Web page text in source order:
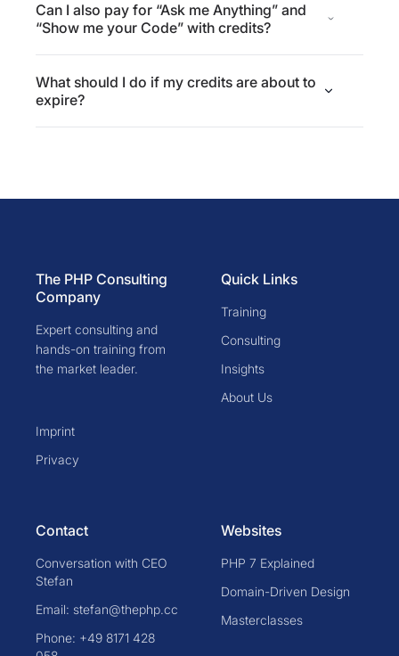
Can I also pay for “Ask me Anything” and
“Show me your Code” with credits?
What should I do if my credits are about to
expire?
The PHP Consulting
Company
Expert consulting and
hands-on training from
the market leader.
Imprint
Privacy
Quick Links
Training
Consulting
Insights
About Us
Contact
Conversation with CEO
Stefan
Email: stefan@thephp.cc
Phone: +49 8171 428
Websites
PHP 7 Explained
Domain-Driven Design
Masterclasses